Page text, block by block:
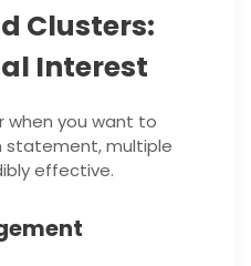
Clusters:
Interest
when you want to
statement, multiple
effective.